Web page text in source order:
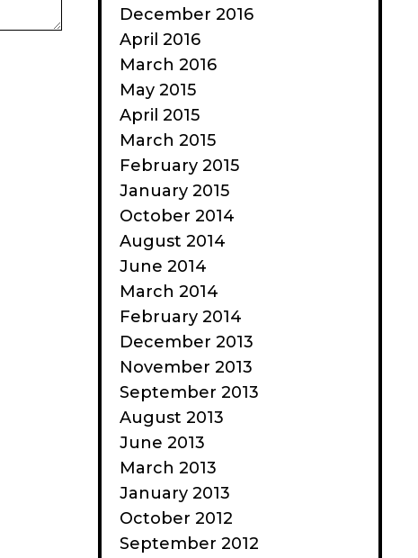
December 2016
April 2016
March 2016
May 2015
April 2015
March 2015
February 2015
January 2015
October 2014
August 2014
June 2014
March 2014
February 2014
December 2013
November 2013
September 2013
August 2013
June 2013
March 2013
January 2013
October 2012
September 2012